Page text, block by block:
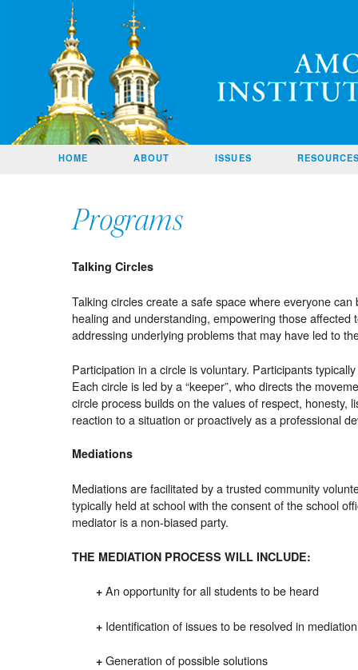
SKIP TO
US
HOME
HOME ABOUT ISSUES
Programs
Talking Circles
Talking circles create a safe space where everyone
healing and understanding, empowering those
addressing underlying problems that may have led to
Participation in a circle is voluntary. Participants
Each circle is led by a “keeper”, who directs the
circle process builds on the values of respect, honesty,
reaction to a situation or proactively as a professional
Mediations
Mediations are facilitated by a trusted community
typically held at school with the consent of the school
mediator is a non-biased party.
THE MEDIATION PROCESS WILL INCLUDE:
+ An opportunity for all students to be heard
+ Identification of issues to be resolved in mediation
+ Generation of possible solutions